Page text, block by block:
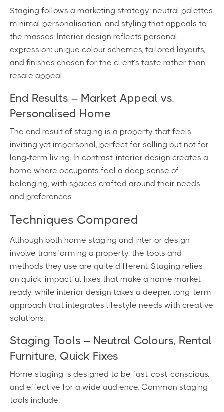
Staging follows a marketing strategy: neutral palettes,
minimal personalisation, and styling that appeals to
the masses. Interior design reflects personal
expression: unique colour schemes, tailored layouts,
and finishes chosen for the client’s taste rather than
resale appeal.
End Results – Market Appeal vs.
Personalised Home
The end result of staging is a property that feels
inviting yet impersonal, perfect for selling but not for
long-term living. In contrast, interior design creates a
home where occupants feel a deep sense of
belonging, with spaces crafted around their needs
and preferences.
Techniques Compared
Although both home staging and interior design
involve transforming a property, the tools and
methods they use are quite different. Staging relies
on quick, impactful fixes that make a home market-
ready, while interior design takes a deeper, long-term
approach that integrates lifestyle needs with creative
solutions.
Staging Tools – Neutral Colours, Rental
Furniture, Quick Fixes
Home staging is designed to be fast, cost-conscious,
and effective for a wide audience. Common staging
tools include: